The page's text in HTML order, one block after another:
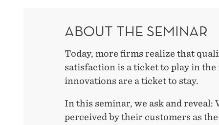
ABOUT THE SEMINAR
Today, more firms realize that
satisfaction is a ticket to play in
innovations are a ticket to stay.
In this seminar, we ask and reveal:
perceived by their customers as